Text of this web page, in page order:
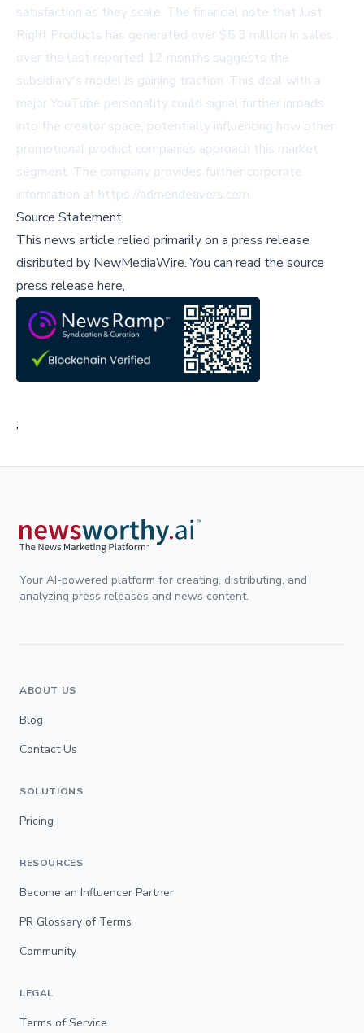
satisfaction as they scale. The financial note that Just
Right Products has generated over $5.3 million in sales
over the last reported 12 months suggests the
subsidiary's model is gaining traction. This deal with a
major YouTube personality could signal further inroads
into the creator space, potentially influencing how other
promotional product companies approach this market
segment. The company provides further corporate
information at https://admendeavors.com.
Source Statement
This news article relied primarily on a press release
disributed by NewMediaWire.You can read the source
press release here,
;
Your AI-powered platform for creating, distributing, and
analyzing press releases and news content.
ABOUT US
Blog
Contact Us
SOLUTIONS
Pricing
RESOURCES
Become an Influencer Partner
PR Glossary of Terms
Community
LEGAL
Terms of Service